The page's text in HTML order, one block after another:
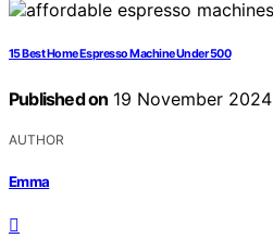
15 Best Home Espresso Machine Under 500
Published on 19 November 2024
AUTHOR
Emma